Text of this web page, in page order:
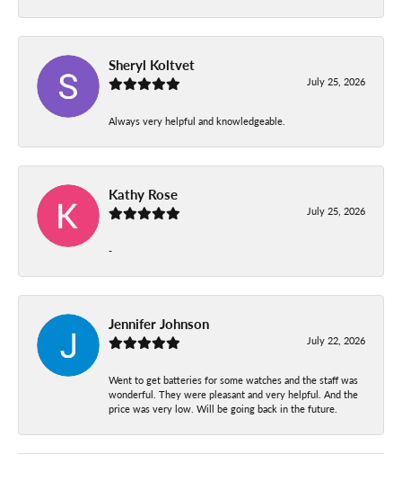
Sheryl Koltvet
July 25, 2026
Always very helpful and knowledgeable.
Kathy Rose
July 25, 2026
-
Jennifer Johnson
July 22, 2026
Went to get batteries for some watches and the staff was
wonderful. They were pleasant and very helpful. And the
price was very low. Will be going back in the future.